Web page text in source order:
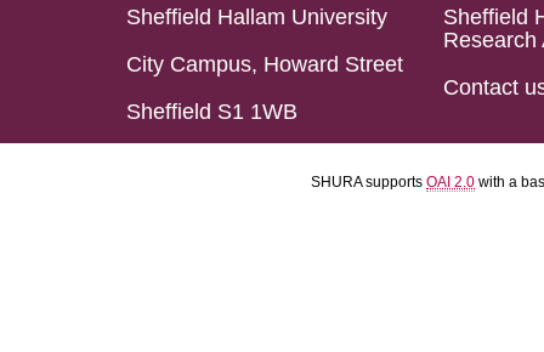
Sheffield Hallam University
City Campus, Howard Street
Sheffield S1 1WB
Sheffield
Research
Contact
SHURA supports OAI 2.0 with a